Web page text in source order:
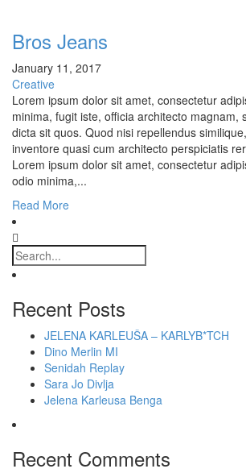
Bros Jeans
January 11, 2017
Creative
Lorem ipsum dolor sit amet, consectetur
minima, fugit iste, officia architecto magnam,
dicta sit quos. Quod nisi repellendus
inventore quasi cum architecto perspiciatis
Lorem ipsum dolor sit amet, consectetur
odio minima,...
Read More
Recent Posts
JELENA KARLEUŠA – KARLYB*TCH
Dino Merlin MI
Senidah Replay
Sara Jo Divlja
Jelena Karleusa Benga
Recent Comments